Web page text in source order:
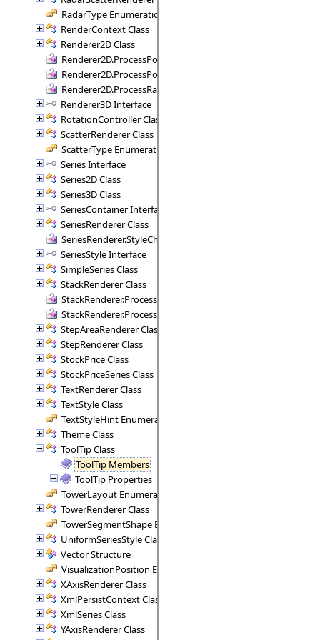
RadarType Enumeration
RenderContext Class
Renderer2D Class
Renderer2D.ProcessPoint Delegate
Renderer2D.ProcessPoints Delegate
Renderer2D.ProcessRange Delegate
Renderer3D Interface
RotationController Class
ScatterRenderer Class
ScatterType Enumeration
Series Interface
Series2D Class
Series3D Class
SeriesContainer Interface
SeriesRenderer Class
SeriesRenderer.StyleCheck Delegate
SeriesStyle Interface
SimpleSeries Class
StackRenderer Class
StackRenderer.ProcessStackPoint Delegate
StackRenderer.ProcessStackRange Delegate
StepAreaRenderer Class
StepRenderer Class
StockPrice Class
StockPriceSeries Class
TextRenderer Class
TextStyle Class
TextStyleHint Enumeration
Theme Class
ToolTip Class
ToolTip Members
ToolTip Properties
TowerLayout Enumeration
TowerRenderer Class
TowerSegmentShape Enumeration
UniformSeriesStyle Class
Vector Structure
VisualizationPosition Enumeration
XAxisRenderer Class
XmlPersistContext Class
XmlSeries Class
YAxisRenderer Class